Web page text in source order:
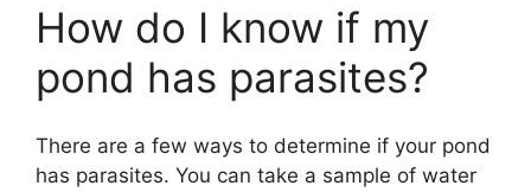
How do I know if my
pond has parasites?
There are a few ways to determine if your pond
has parasites. You can take a sample of water